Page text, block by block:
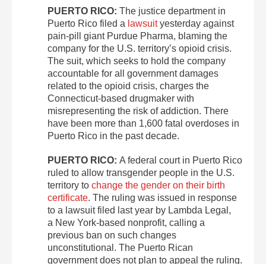
PUERTO RICO: The justice department in
Puerto Rico filed a lawsuityesterday against
pain-pill giant Purdue Pharma, blaming the
company for the U.S. territory’s opioid crisis.
The suit, which seeks to hold the company
accountable for all government damages
related to the opioid crisis, charges the
Connecticut-based drugmaker with
misrepresenting the risk of addiction. There
have been more than 1,600 fatal overdoses in
Puerto Rico in the past decade.
PUERTO RICO: A federal court in Puerto Rico
ruled to allow transgender people in the U.S.
territory to change the gender on their birth
certificate. The ruling was issued in response
to a lawsuit filed last year by Lambda Legal,
a New York-based nonprofit, calling a
previous ban on such changes
unconstitutional. The Puerto Rican
government does not plan to appeal the ruling.